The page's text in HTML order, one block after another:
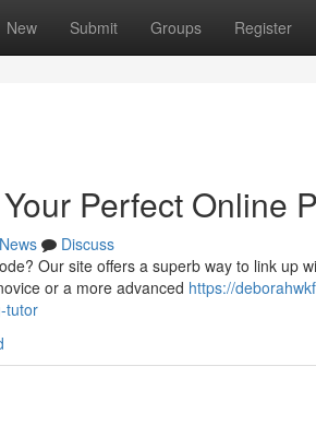
New Submit Groups Register
Perfect Online
News
Discuss
Our site offers a superb way to link up
or a more advanced https://
tutor